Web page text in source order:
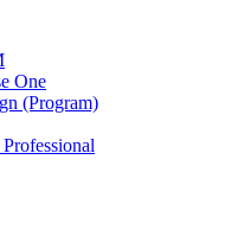
One
(Program)